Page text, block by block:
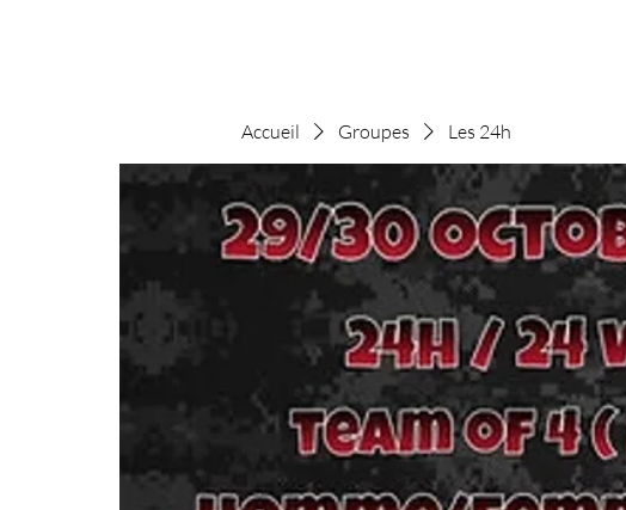
Accueil Groupes Les 24h